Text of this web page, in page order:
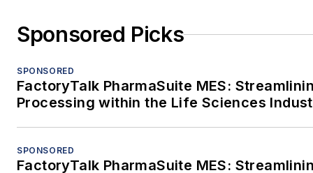
Sponsored Picks
SPONSORED
FactoryTalk PharmaSuite MES:
Processing within the Life Sciences
SPONSORED
FactoryTalk PharmaSuite MES: